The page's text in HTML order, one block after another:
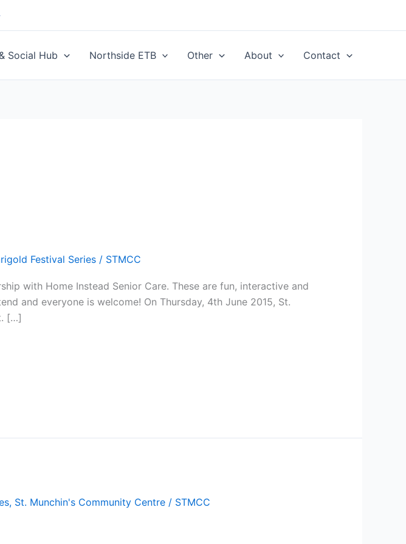
Social Hub Northside ETB Other About Contact
Festival Series / STMCC
with Home Instead Senior Care. These are fun, interactive and
and everyone is welcome! On Thursday, 4th June 2015, St.
[…]
, St. Munchin's Community Centre / STMCC